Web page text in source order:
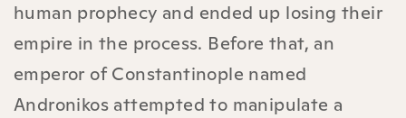
human prophecy and ended up losing their
empire in the process. Before that, an
emperor of Constantinople named
Andronikos attempted to manipulate a